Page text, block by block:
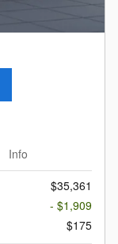
Info
$35,361
- $1,909
$175